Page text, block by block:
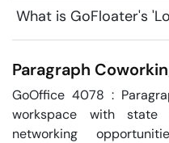
What is GoFloater's
Paragraph
GoOffice 4078 :
workspace with
networking